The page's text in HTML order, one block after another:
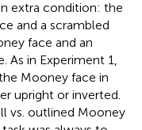
extra condition: the
and a scrambled
face and an
in Experiment 1,
Mooney face in
upright or inverted.
vs. outlined Mooney